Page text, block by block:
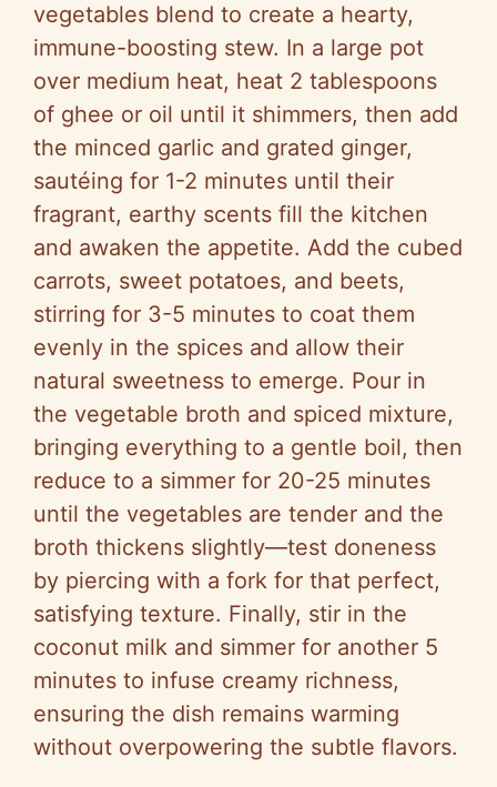
vegetables blend to create a hearty,
immune-boosting stew. In a large pot
over medium heat, heat 2 tablespoons
of ghee or oil until it shimmers, then add
the minced garlic and grated ginger,
sautéing for 1-2 minutes until their
fragrant, earthy scents fill the kitchen
and awaken the appetite. Add the cubed
carrots, sweet potatoes, and beets,
stirring for 3-5 minutes to coat them
evenly in the spices and allow their
natural sweetness to emerge. Pour in
the vegetable broth and spiced mixture,
bringing everything to a gentle boil, then
reduce to a simmer for 20-25 minutes
until the vegetables are tender and the
broth thickens slightly—test doneness
by piercing with a fork for that perfect,
satisfying texture. Finally, stir in the
coconut milk and simmer for another 5
minutes to infuse creamy richness,
ensuring the dish remains warming
without overpowering the subtle flavors.